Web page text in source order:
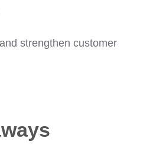
strengthen customer